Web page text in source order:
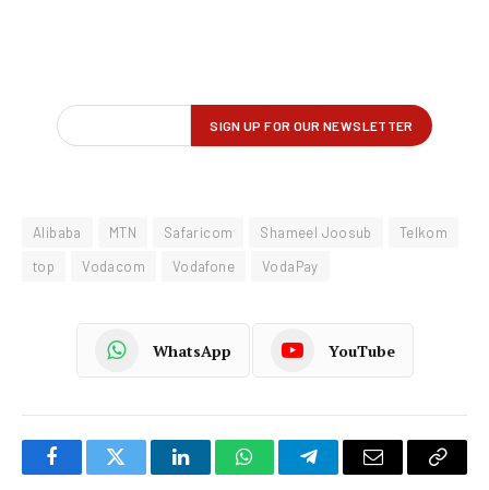
Alibaba MTN Safaricom Shameel Joosub
Telkom
top
Vodacom Vodafone VodaPay
WhatsApp YouTube
FacebookTwitter LinkedInWhatsAppTelegramEmail
Copy